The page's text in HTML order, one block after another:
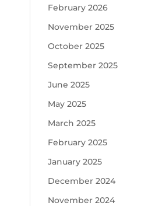
February 2026
November 2025
October 2025
September 2025
June 2025
May 2025
March 2025
February 2025
January 2025
December 2024
November 2024